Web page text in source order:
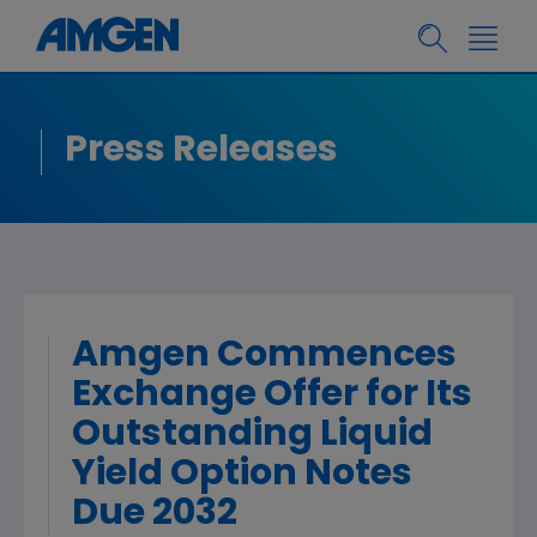
Press Releases
Amgen Commences
Exchange Offer for Its
Outstanding Liquid
Yield Option Notes
Due 2032